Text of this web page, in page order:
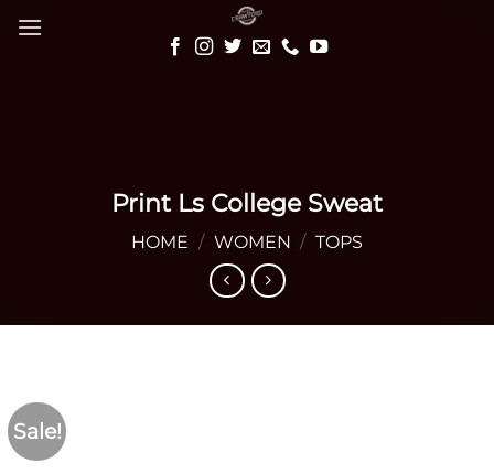
Print Ls College Sweat
HOME / WOMEN / TOPS
Sale!